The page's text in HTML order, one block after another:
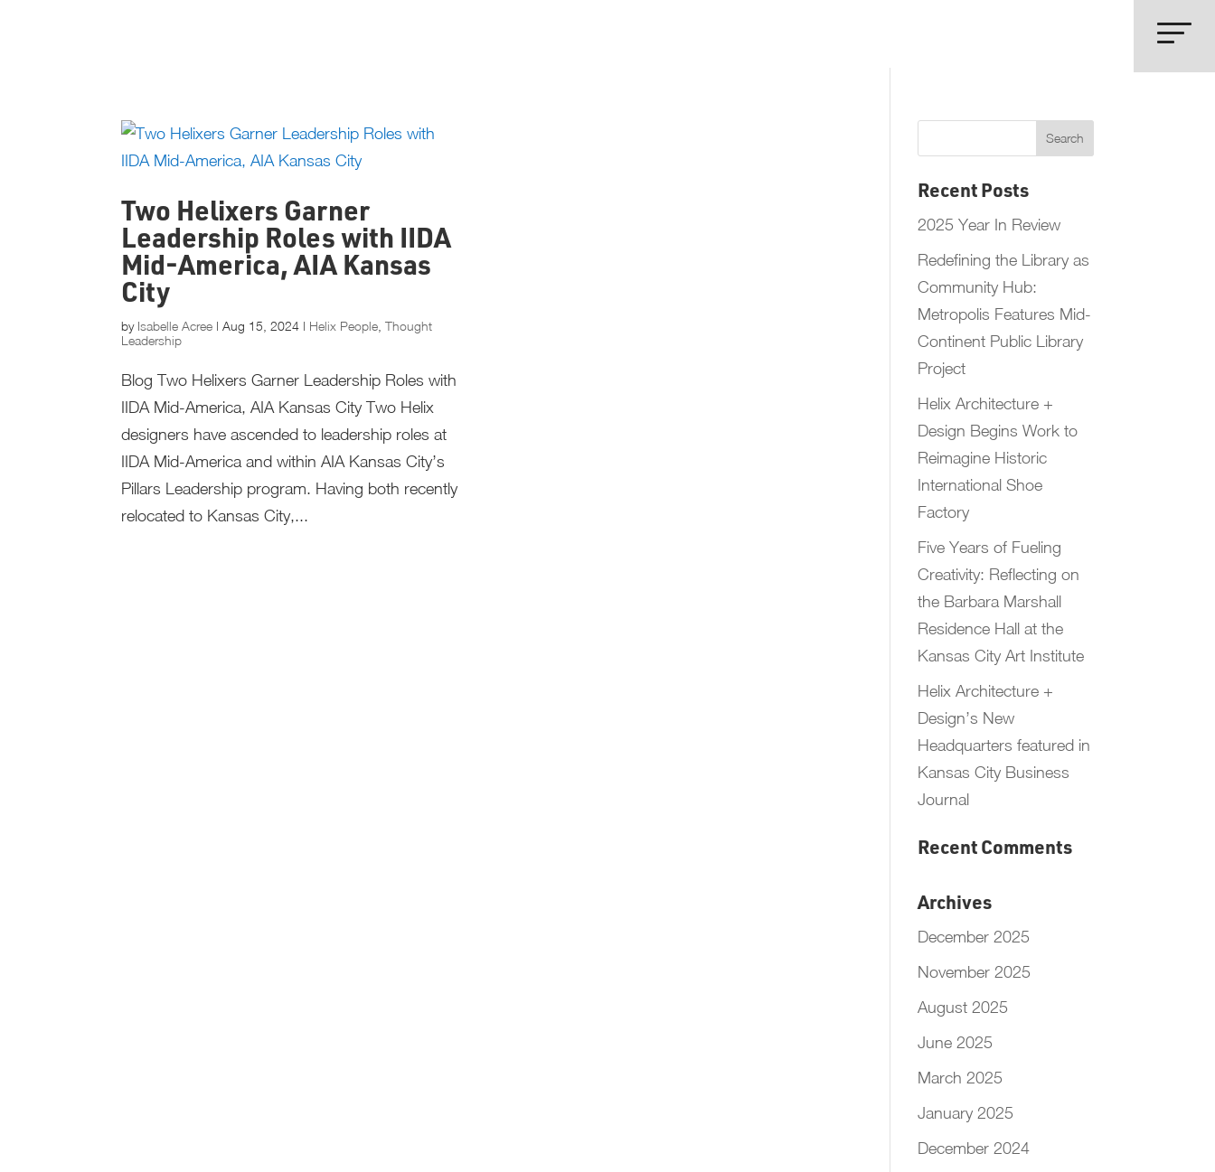
Two Helixers Garner
Leadership Roles with IIDA
Mid-America, AIA Kansas
City
by Isabelle Acree |Aug 15, 2024 | Helix People ,Thought
Leadership
Blog Two Helixers Garner Leadership Roles with
IIDA Mid-America, AIA Kansas City Two Helix
designers have ascended to leadership roles at
IIDA Mid-America and within AIA Kansas City’s
Pillars Leadership program. Having both recently
relocated to Kansas City,...
Recent Posts
2025 Year In Review
Redefining the Library as
Community Hub:
Metropolis Features Mid-
Continent Public Library
Project
Helix Architecture +
Design Begins Work to
Reimagine Historic
International Shoe
Factory
Five Years of Fueling
Creativity: Reflecting on
the Barbara Marshall
Residence Hall at the
Kansas City Art Institute
Helix Architecture +
Design’s New
Headquarters featured in
Kansas City Business
Journal
Recent Comments
Archives
December 2025
November 2025
August 2025
June 2025
March 2025
January 2025
December 2024